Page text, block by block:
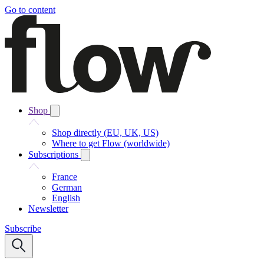
Go to content
Shop
Shop directly (EU, UK, US)
Where to get Flow (worldwide)
Subscriptions
France
German
English
Newsletter
Subscribe